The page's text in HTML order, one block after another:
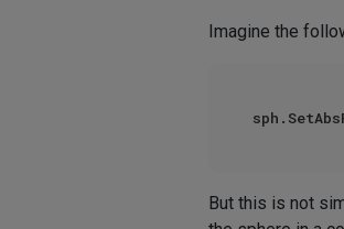
Imagine the
But this is not